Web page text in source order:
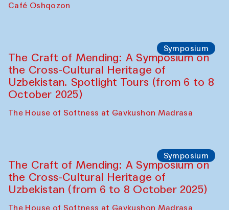
Café Oshqozon
Symposium
The Craft of Mending: A Symposium on
the Cross-Cultural Heritage of
Uzbekistan. Spotlight Tours (from 6 to 8
October 2025)
The House of Softness at Gavkushon Madrasa
Symposium
The Craft of Mending: A Symposium on
the Cross-Cultural Heritage of
Uzbekistan (from 6 to 8 October 2025)
The House of Softness at Gavkushon Madrasa